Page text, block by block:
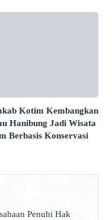
Kotim Kembangkan
Hanibung Jadi Wisata
Berbasis Konservasi
Penuhi Hak